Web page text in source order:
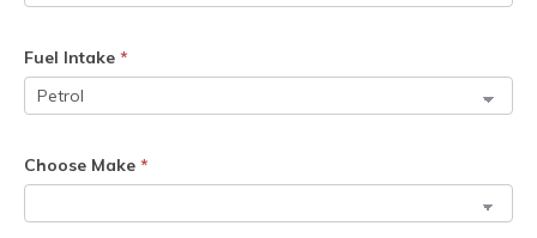
Fuel Intake *
Choose Make *